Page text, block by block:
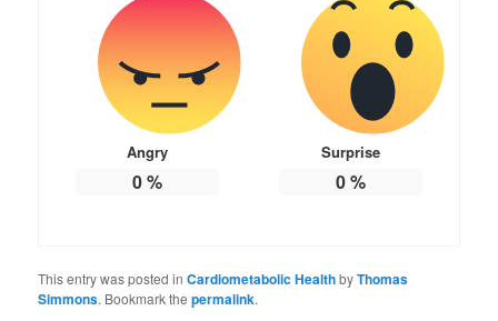
Angry
0%
Surprise
0%
This entry was posted inCardiometabolic HealthbyThomas
Simmons. Bookmark thepermalink.